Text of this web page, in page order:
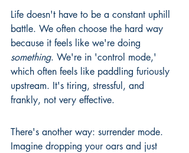
Life doesn't have to be a constant uphill
battle. We often choose the hard way
because it feels like we're doing
something. We're in 'control mode,'
which often feels like paddling furiously
upstream. It's tiring, stressful, and
frankly, not very effective.
There's another way: surrender mode.
Imagine dropping your oars and just